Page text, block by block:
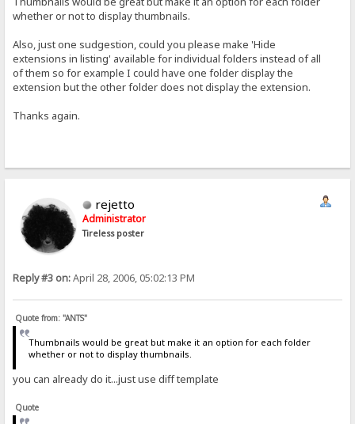
whether or not to display thumbnails.
Also, just one sudgestion, could you please make 'Hide
extensions in listing' available for individual folders instead of all
of them so for example I could have one folder display the
extension but the other folder does not display the extension.
Thanks again.
rejetto
Administrator
Tireless poster
Reply #3 on:April 28, 2006, 05:02:13 PM
Quote from: "ANTS"
Thumbnails would be great but make it an option for each folder
whether or not to display thumbnails.
you can already do it...just use diff template
Quote